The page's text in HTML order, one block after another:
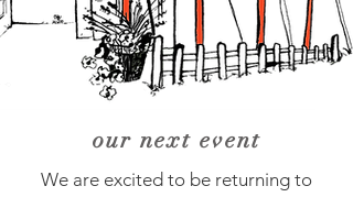
our next event
​We are excited to be returning to